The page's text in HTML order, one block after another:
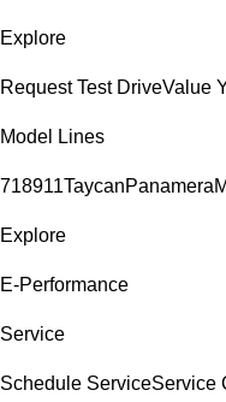
Explore
Request Test DriveValue
Model Lines
718911TaycanPanamera
Explore
E-Performance
Service
Schedule ServiceService